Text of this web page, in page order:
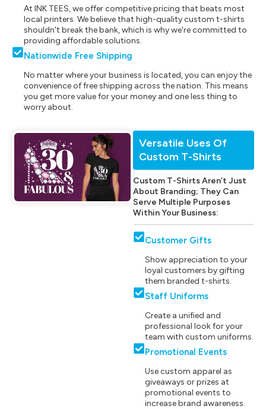
At INK TEES, we offer competitive pricing that beats most
local printers. We believe that high-quality custom t-shirts
shouldn't break the bank, which is why we're committed to
providing affordable solutions.
Nationwide Free Shipping
No matter where your business is located, you can enjoy the
convenience of free shipping across the nation. This means
you get more value for your money and one less thing to
worry about.
Versatile Uses Of
Custom T-Shirts
Custom T-Shirts Aren’t Just
About Branding; They Can
Serve Multiple Purposes
Within Your Business:
Customer Gifts
Show appreciation to your
loyal customers by gifting
them branded t-shirts.
Staff Uniforms
Create a unified and
professional look for your
team with custom uniforms.
Promotional Events
Use custom apparel as
giveaways or prizes at
promotional events to
increase brand awareness.